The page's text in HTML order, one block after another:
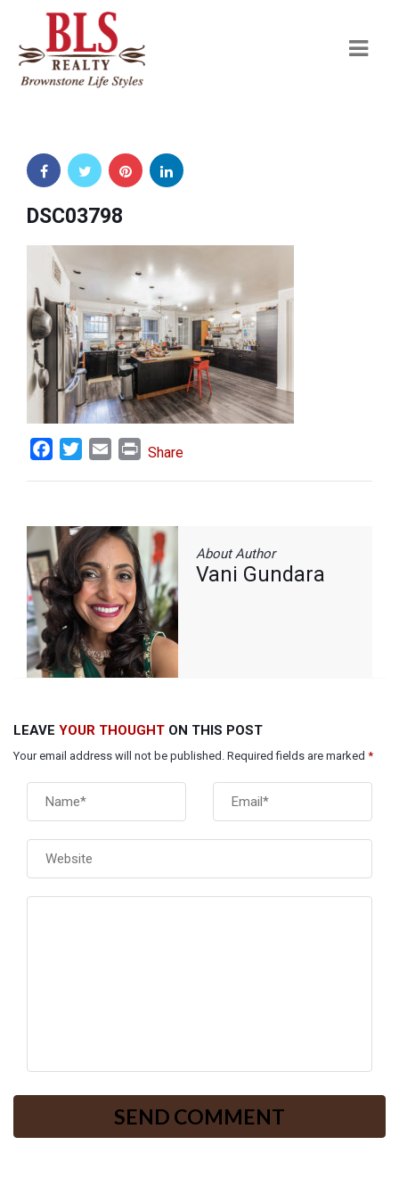
DSC03798
FacebookTwitterEmail Print
Share
About Author
Vani Gundara
LEAVE YOUR THOUGHT ON THIS POST
Your email address will not be published. Required fields are marked *